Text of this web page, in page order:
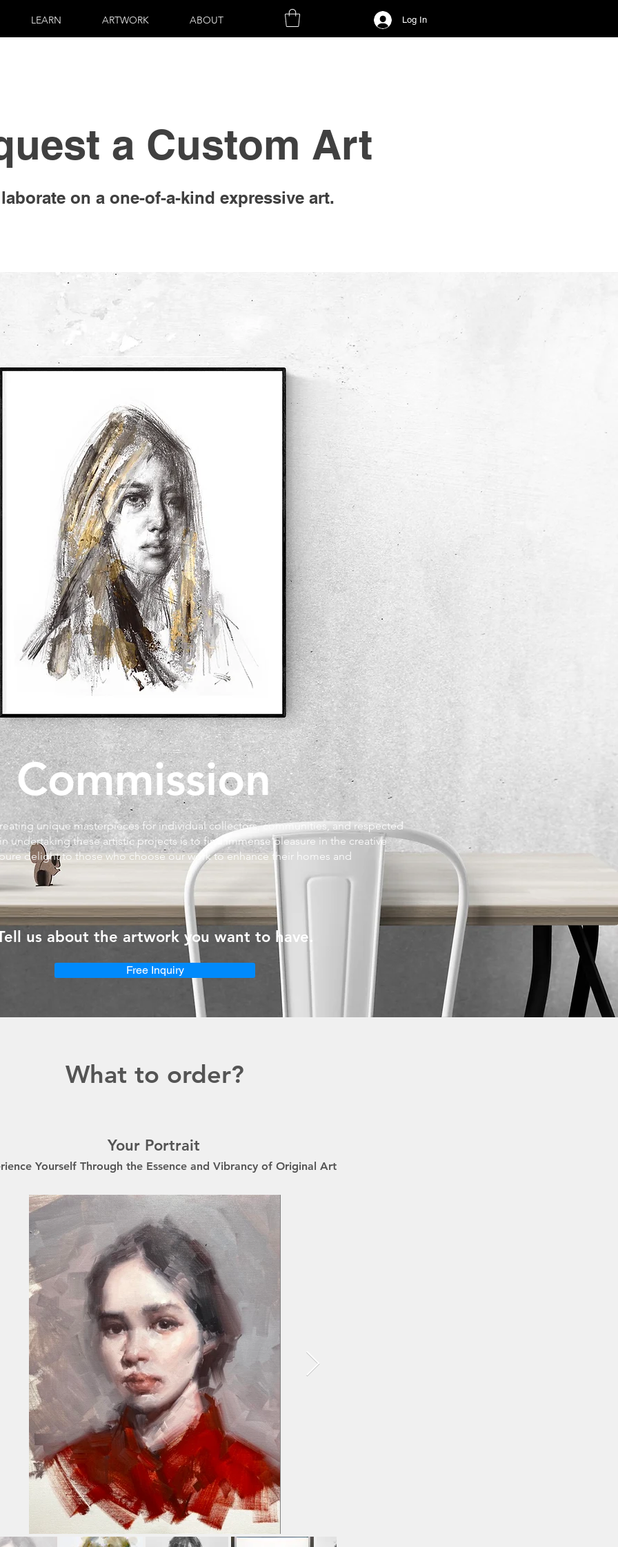
LEARN ARTWORK ABOUT Log In
a Custom Art
on a one-of-a-kind expressive art.
Commission
unique masterpieces for individual collectors, communities, and respected
undertaking these artistic projects is to find immense pleasure in the creative
delight to those who choose our work to enhance their homes and
us about the artwork you want to have.
Free Inquiry
What to order?
Your Portrait
Yourself Through the Essence and Vibrancy of Original Art